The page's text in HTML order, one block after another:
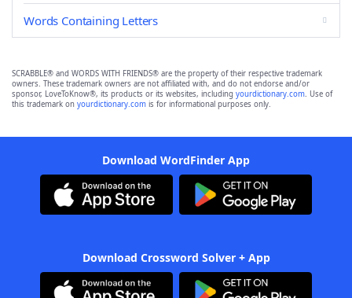
Words Containing Letters
SCRABBLE® and WORDS WITH FRIENDS® are the property of their respective trademark
owners. These trademark owners are not affiliated with, and do not endorse and/or
sponsor, LoveToKnow®, its products or its websites, including yourdictionary.com. Use of
this trademark on yourdictionary.com is for informational purposes only.
Download WordFinder App
Download Crossword Solver + App